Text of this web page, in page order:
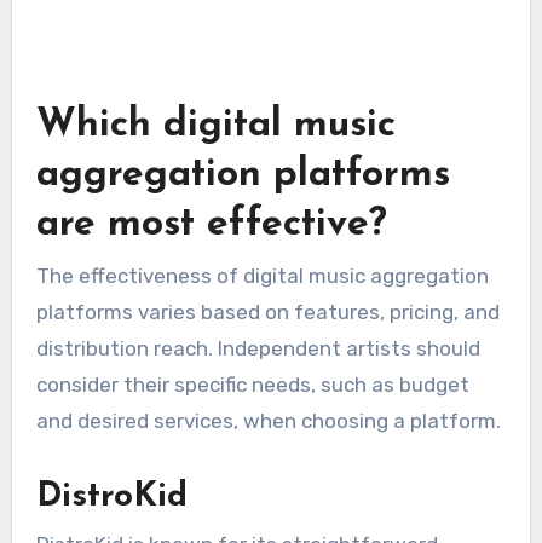
Which digital music
aggregation platforms
are most effective?
The effectiveness of digital music aggregation